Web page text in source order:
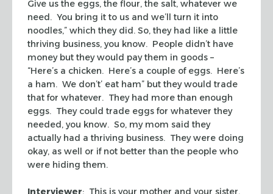
Give us the eggs, the flour, the salt, whatever we
need. You bring it to us and we’ll turn it into
noodles,” which they did. So, they had like a little
thriving business, you know. People didn’t have
money but they would pay them in goods –
“Here’s a chicken. Here’s a couple of eggs. Here’s
a ham. We don’t’ eat ham” but they would trade
that for whatever. They had more than enough
eggs. They could trade eggs for whatever they
needed, you know. So, my mom said they
actually had a thriving business. They were doing
okay, as well or if not better than the people who
were hiding them.
Interviewer: This is your mother and your sister.